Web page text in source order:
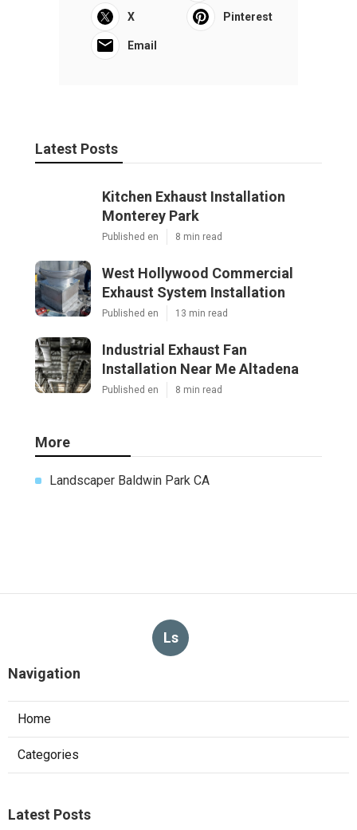
X Pinterest
Email
Latest Posts
Kitchen Exhaust Installation
Monterey Park
Published en 8 min read
West Hollywood Commercial
Exhaust System Installation
Published en 13 min read
Industrial Exhaust Fan
Installation Near Me Altadena
Published en 8 min read
More
Landscaper Baldwin Park CA
Ls
Navigation
Home
Categories
Latest Posts